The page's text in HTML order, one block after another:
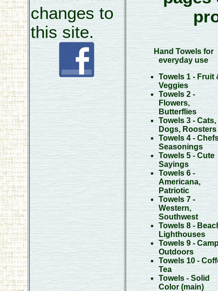
changes to
this site.
Hand Towels for
everyday use
Towels 1 - Fruit
Veggies
Towels 2 -
Flowers,
Butterflies
Towels 3 - Cats,
Dogs, Roosters
Towels 4 -
Seasonings
Towels 5 - Cute
Sayings
Towels 6 -
Americana,
Patriotic
Towels 7 -
Western,
Southwest
Towels 8 -
Lighthouses
Towels 9 -
Outdoors
Towels 10 -
Tea
Towels - Solid
Color (main)